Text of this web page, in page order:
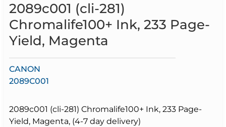
2089c001 (cli-281)
Chromalife100+ Ink, 233 Page-
Yield, Magenta
CANON
2089C001
2089c001 (cli-281) Chromalife100+ Ink, 233 Page-
Yield, Magenta, (4-7 day delivery)